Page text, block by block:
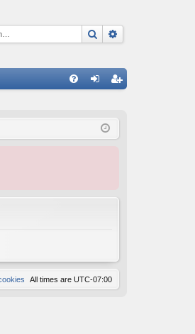
Search
ist
All times are UTC-07:00